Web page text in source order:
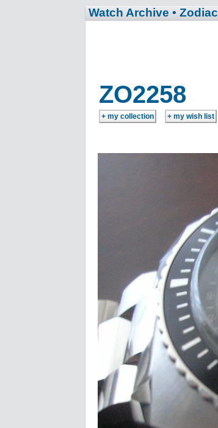
Watch Archive • Zodiac
ZO2258